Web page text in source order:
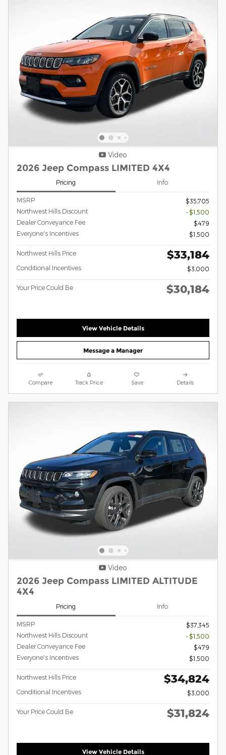
Video
2026 Jeep Compass LIMITED 4X4
Pricing Info
MSRP
$35,705
Northwest Hills Discount
- $1,500
Dealer Conveyance Fee
$479
Everyone's Incentives
$1,500
Northwest Hills Price $33,184
Conditional Incentives $3,000
Your Price Could Be $30,184
View Vehicle Details
Message a Manager
Compare Track Price Save Details
Video
2026 Jeep Compass LIMITED ALTITUDE
4X4
Pricing Info
MSRP
$37,345
Northwest Hills Discount
- $1,500
Dealer Conveyance Fee
$479
Everyone's Incentives
$1,500
Northwest Hills Price $34,824
Conditional Incentives $3,000
Your Price Could Be $31,824
View Vehicle Details